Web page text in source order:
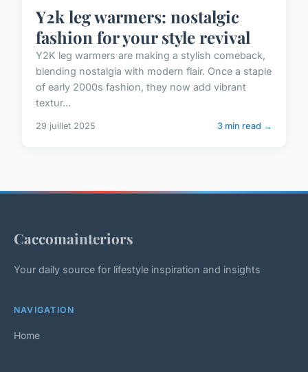
Y2k leg warmers: nostalgic
fashion for your style revival
Y2K leg warmers are making a stylish comeback,
blending nostalgia with modern flair. Once a staple
of early 2000s fashion, they now add vibrant
textur...
29 juillet 2025 3 min read →
Caccomainteriors
Your daily source for lifestyle inspiration and insights
NAVIGATION
Home